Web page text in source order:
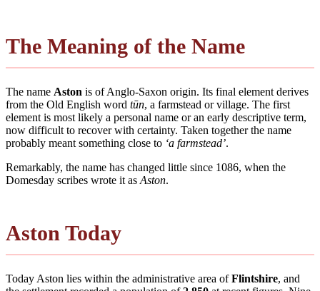
The Meaning of the Name
The name Aston is of Anglo-Saxon origin. Its final element derives
from the Old English word tūn, a farmstead or village. The first
element is most likely a personal name or an early descriptive term,
now difficult to recover with certainty. Taken together the name
probably meant something close to ‘a farmstead’.
Remarkably, the name has changed little since 1086, when the
Domesday scribes wrote it as Aston.
Aston Today
Today Aston lies within the administrative area ofFlintshire, and